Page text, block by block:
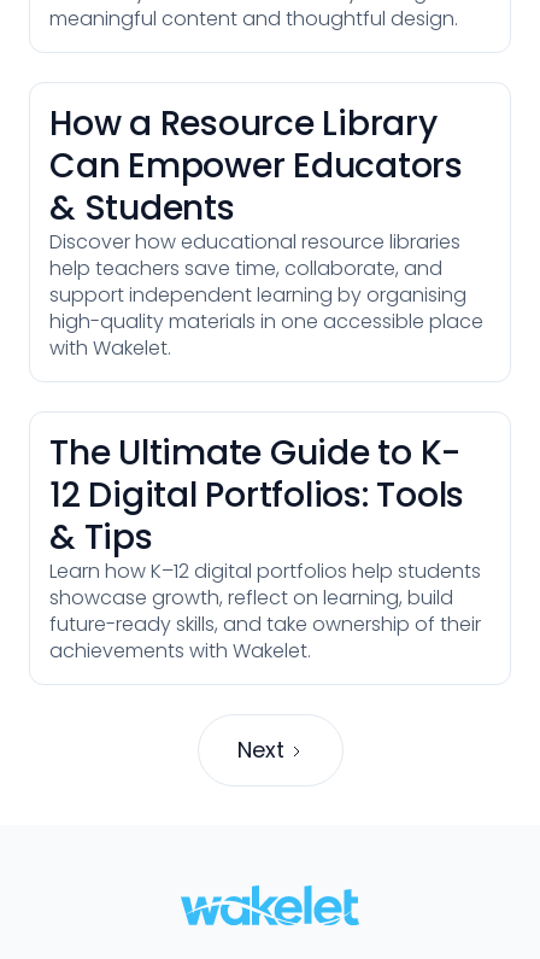
meaningful content and thoughtful design.
How a Resource Library
Can Empower Educators
& Students
Discover how educational resource libraries
help teachers save time, collaborate, and
support independent learning by organising
high-quality materials in one accessible place
with Wakelet.
The Ultimate Guide to K-
12 Digital Portfolios: Tools
& Tips
Learn how K–12 digital portfolios help students
showcase growth, reflect on learning, build
future-ready skills, and take ownership of their
achievements with Wakelet.
Next